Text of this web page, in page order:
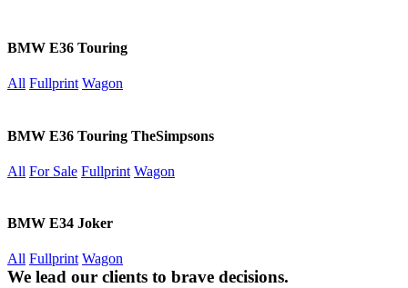
BMW E36 Touring
All Fullprint Wagon
BMW E36 Touring TheSimpsons
All For Sale Fullprint Wagon
BMW E34 Joker
All Fullprint Wagon
We lead our clients to brave decisions.